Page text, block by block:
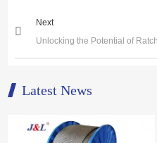
Next
Unlocking the Potential of
Latest News